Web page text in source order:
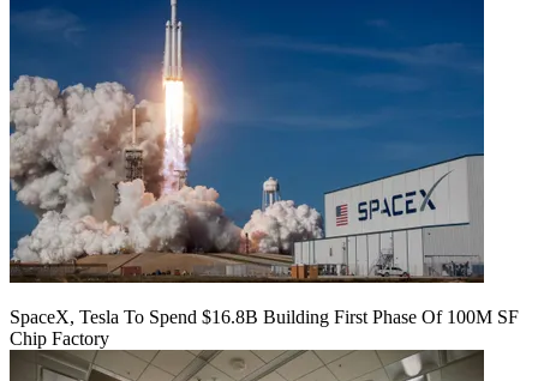
SpaceX, Tesla To Spend $16.8B Building First Phase Of 100M SF
Chip Factory